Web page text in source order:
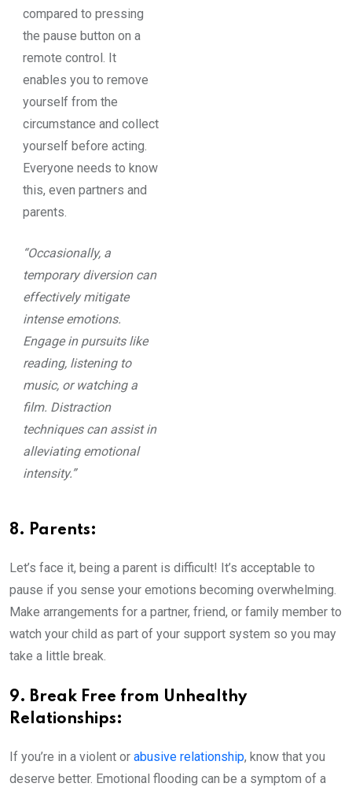
compared to pressing
the pause button on a
remote control. It
enables you to remove
yourself from the
circumstance and collect
yourself before acting.
Everyone needs to know
this, even partners and
parents.
“Occasionally, a
temporary diversion can
effectively mitigate
intense emotions.
Engage in pursuits like
reading, listening to
music, or watching a
film. Distraction
techniques can assist in
alleviating emotional
intensity.”
8. Parents:
Let’s face it, being a parent is difficult! It’s acceptable to
pause if you sense your emotions becoming overwhelming.
Make arrangements for a partner, friend, or family member to
watch your child as part of your support system so you may
take a little break.
9. Break Free from Unhealthy
Relationships:
If you’re in a violent or abusive relationship, know that you
deserve better. Emotional flooding can be a symptom of a